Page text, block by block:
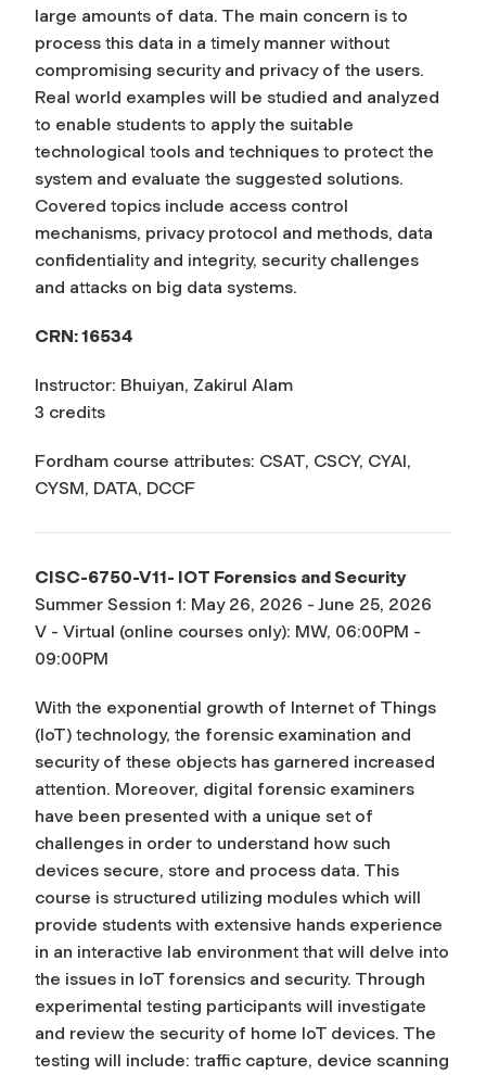
large amounts of data. The main concern is to
process this data in a timely manner without
compromising security and privacy of the users.
Real world examples will be studied and analyzed
to enable students to apply the suitable
technological tools and techniques to protect the
system and evaluate the suggested solutions.
Covered topics include access control
mechanisms, privacy protocol and methods, data
confidentiality and integrity, security challenges
and attacks on big data systems.
CRN: 16534
Instructor: Bhuiyan, Zakirul Alam
3 credits
Fordham course attributes: CSAT, CSCY, CYAI,
CYSM, DATA, DCCF
CISC-6750-V11- IOT Forensics and Security
Summer Session 1: May 26, 2026 - June 25, 2026
V - Virtual (online courses only): MW, 06:00PM -
09:00PM
With the exponential growth of Internet of Things
(IoT) technology, the forensic examination and
security of these objects has garnered increased
attention. Moreover, digital forensic examiners
have been presented with a unique set of
challenges in order to understand how such
devices secure, store and process data. This
course is structured utilizing modules which will
provide students with extensive hands experience
in an interactive lab environment that will delve into
the issues in IoT forensics and security. Through
experimental testing participants will investigate
and review the security of home IoT devices. The
testing will include: traffic capture, device scanning